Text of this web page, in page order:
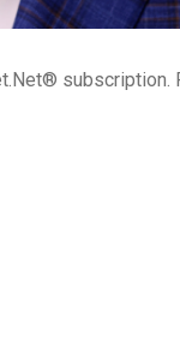
subscription.